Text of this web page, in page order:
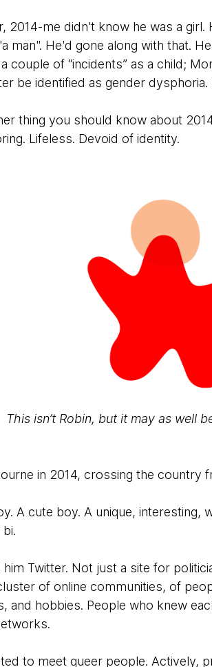
2014-me didn't know he was a
man". He'd gone along with that.
couple of “incidents” as a child;
be identified as gender
thing you should know about
Lifeless. Devoid of identity.
This isn’t Robin, but it may as well
in 2014, crossing the country
A cute boy. A unique,
Twitter. Not just a site for
of online communities, of
and hobbies. People who knew
to meet queer people. Actively,